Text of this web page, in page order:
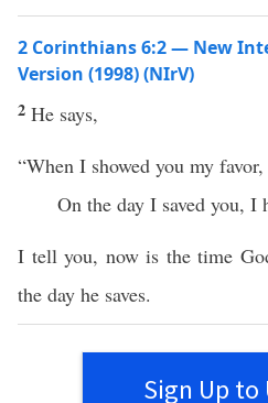
2 Corinthians 6:2 — New
Version (1998) (NIrV)
2 He says,
“When I showed you my
On the day I saved you, I
I tell you, now is the time
the day he saves.
Sign Up to